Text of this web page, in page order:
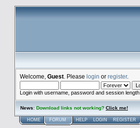
Welcome, Guest . Please login or register.
Login with username, password and session length
News: Download links not working? Click me!
HOME FORUM HELP LOGIN REGISTER